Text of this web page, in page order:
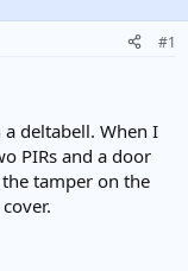
#1
deltabell. When I
PIRs and a door
tamper on the